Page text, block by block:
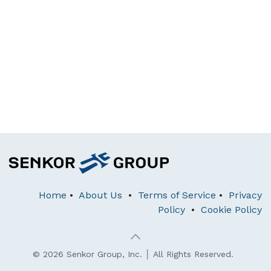
Home • About Us • Terms of Service • Privacy
Policy • Cookie Policy
© 2026 Senkor Group, Inc. │ All Rights Reserved.